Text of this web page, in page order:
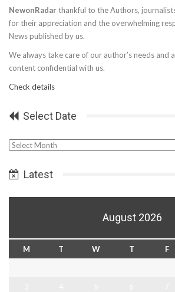
NewonRadar thankful to the Authors,
for their appreciation and the overwhelming
News published by us.
We always take care of our author’s needs and
content confidential with us.
Check details
Select Date
Select
Latest
August 2026
M T W T F